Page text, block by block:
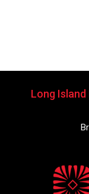
Long Island